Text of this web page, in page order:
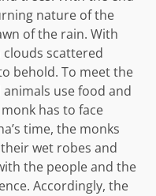
nature of the
of the rain. With
scattered
behold. To meet the
use food and
has to face
time, the monks
wet robes and
the people and the
Accordingly, the